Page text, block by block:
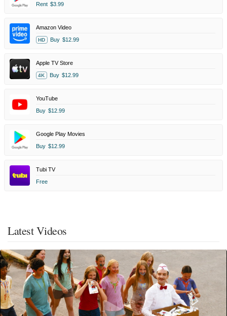
Rent $3.99
Amazon Video
HD Buy $12.99
Apple TV Store
4K Buy $12.99
YouTube
Buy $12.99
Google Play Movies
Buy $12.99
Tubi TV
Free
Latest Videos